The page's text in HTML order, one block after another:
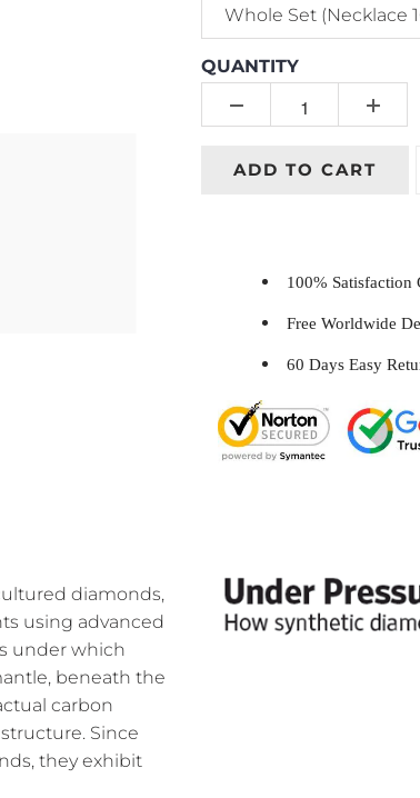
Whole Set (Necklace
QUANTITY
ADD TO CART
100% Satisfaction
Free Worldwide
60 Days Easy
diamonds,
using advanced
under which
beneath the
carbon
Since
they exhibit